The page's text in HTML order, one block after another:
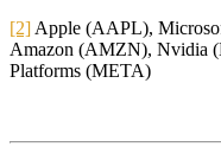
[2] Apple (AAPL),
Amazon (AMZN), Nvidia
Platforms (META)